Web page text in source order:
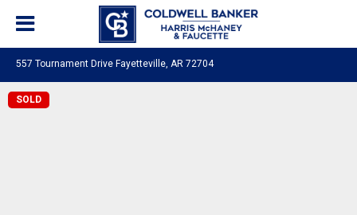
557 Tournament Drive Fayetteville, AR 72704
SOLD